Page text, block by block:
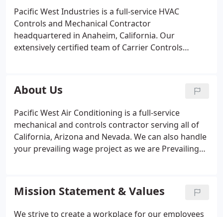
Retrofit HVAC Systems
Controls and Building
AutomationChiller/ Boiler SystemsCooling Towers
Coil Cleaning BACnet, LonWorks & Modbus Support
Ducting and VentilationVariable Speed Drives - VFD
Humidification/ DehumidificationFans, Pumps and
conditioning systems that we install, retrofit,
efficient, achieving the required temperature,
humidity and ventilation whatever the building's
purpose.
Pacific West Industries is a full-service HVAC
Controls and Mechanical Contractor
headquartered in Anaheim, California. Our
extensively certified team of Carrier Controls
unsurpassed experience and expertise making us
the most trusted Carrier Controls Contractor in
California. Combine our controls specialties with
our expert Mechanical Services, and you have the
go-to contractor to meet all of your building needs.
About Us
Pacific West Air Conditioning is a full-service
mechanical and controls contractor serving all of
California, Arizona and Nevada. We can also handle
your prevailing wage project as we are Prevailing
Mission Statement & Values
We strive to create a workplace for our employees